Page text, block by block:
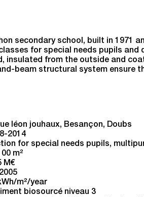
in Besançon
secondary school, built in 1971
for special needs pupils
insulated from the outside and
beam structural system ensure
léon jouhaux, Besançon, Doubs
2014
for special needs pupils,
m2
M€
m2/year
biosourcé niveau 3